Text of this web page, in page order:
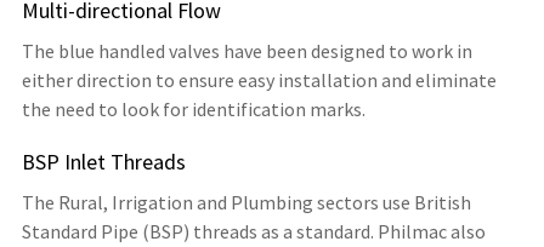
Multi-directional Flow
The blue handled valves have been designed to work in
either direction to ensure easy installation and eliminate
the need to look for identification marks.
BSP Inlet Threads
The Rural, Irrigation and Plumbing sectors use British
Standard Pipe (BSP) threads as a standard. Philmac also